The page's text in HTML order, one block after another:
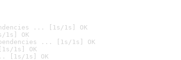
... [1s/1s] OK
1s] OK
... [1s/1s] OK
1s] OK
[1s/1s] OK